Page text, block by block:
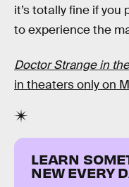
it’s totally fine if
to experience the
Doctor Strange in
in theaters only on
LEARN
NEW EVERY